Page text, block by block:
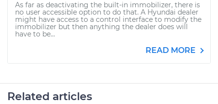
As far as deactivating the built-in immobilizer, there is
no user accessible option to do that. A Hyundai dealer
might have access to a control interface to modify the
immobilizer but then anything the dealer does will
have to be...
READ MORE
Related articles